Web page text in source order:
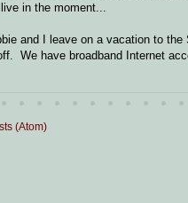
in the moment...
and I leave on a vacation to
We have broadband Internet
(Atom)